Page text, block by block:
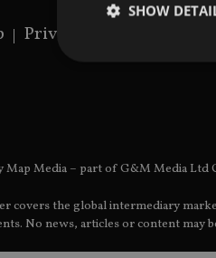
Privacy Policy
Map Media – part of G&M Media Ltd
covers the global intermediary
No news, articles or content may
SHOW